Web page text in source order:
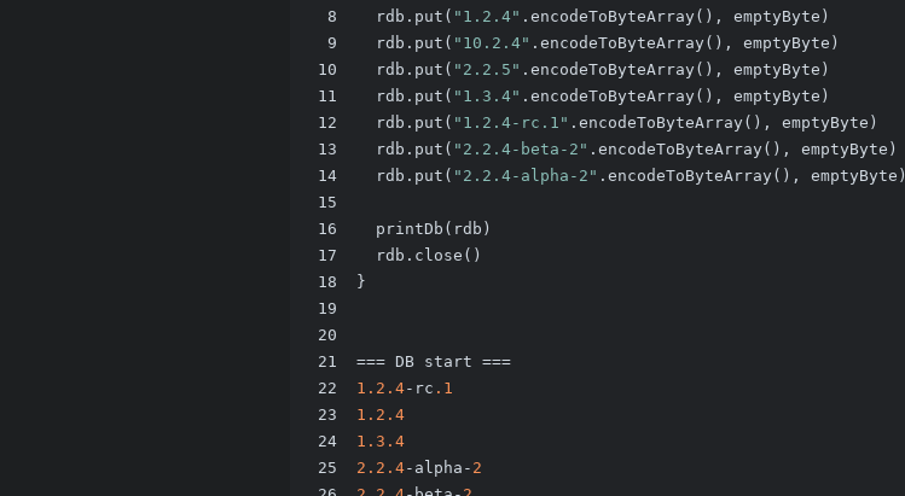
8
9
10
11
12
13
14
15
16
17
18
19
20
21
22
23
24
25
  rdb.put(
"1.2.4" .encodeToByteArray(), emptyByte)
  rdb.put(
"10.2.4" .encodeToByteArray(), emptyByte)
  rdb.put(
"2.2.5" .encodeToByteArray(), emptyByte)
  rdb.put(
"1.3.4" .encodeToByteArray(), emptyByte)
  rdb.put(
"1.2.4-rc.1" .encodeToByteArray(), emptyByte)
  rdb.put(
"2.2.4-beta-2" .encodeToByteArray(), emptyByte)
  rdb.put(
"2.2.4-alpha-2" .encodeToByteArray(), emptyByte)
  printDb(rdb)
  rdb.close()
}
=== DB start ===
1.2 .4-rc .1
1.2 .4
1.3 .4
2.2 .4-alpha- 2